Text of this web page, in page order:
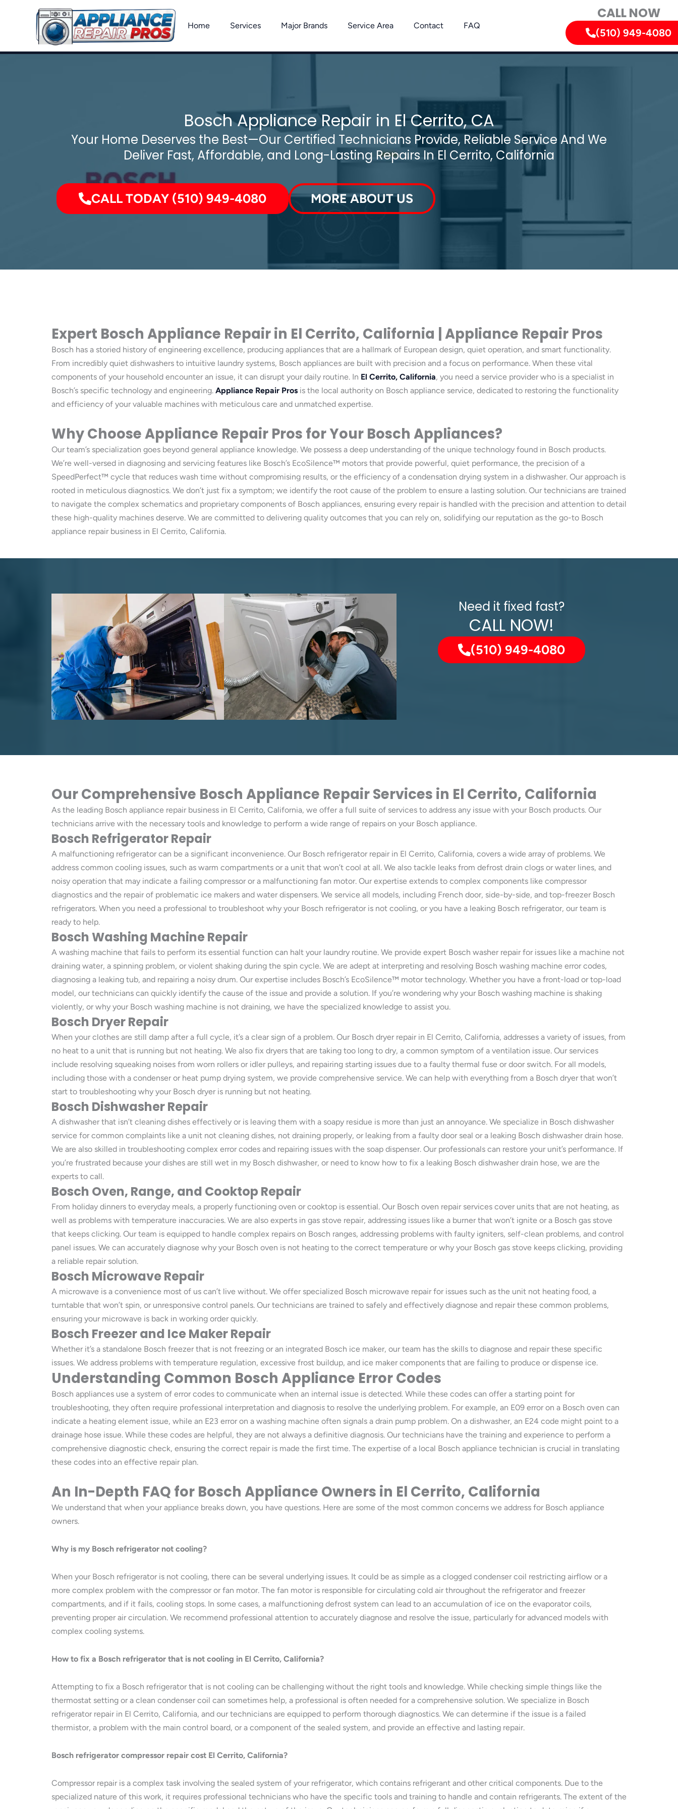
Home Services Major Brands Service Area Contact FAQ
CALL NOW
(510) 949-4080
Bosch Appliance Repair in El Cerrito, CA
Your Home Deserves the Best—Our Certified Technicians Provide, Reliable Service And We
Deliver Fast, Affordable, and Long-Lasting Repairs In El Cerrito, California
CALL TODAY (510) 949-4080 MORE ABOUT US
Expert Bosch Appliance Repair in El Cerrito, California | Appliance Repair Pros
Bosch has a storied history of engineering excellence, producing appliances that are a hallmark of European design, quiet operation, and smart functionality.
From incredibly quiet dishwashers to intuitive laundry systems, Bosch appliances are built with precision and a focus on performance. When these vital
components of your household encounter an issue, it can disrupt your daily routine. In El Cerrito, California, you need a service provider who is a specialist in
Bosch’s specific technology and engineering. Appliance Repair Pros is the local authority on Bosch appliance service, dedicated to restoring the functionality
and efficiency of your valuable machines with meticulous care and unmatched expertise.
Why Choose Appliance Repair Pros for Your Bosch Appliances?
Our team’s specialization goes beyond general appliance knowledge. We possess a deep understanding of the unique technology found in Bosch products.
We’re well-versed in diagnosing and servicing features like Bosch’s EcoSilence™ motors that provide powerful, quiet performance, the precision of a
SpeedPerfect™ cycle that reduces wash time without compromising results, or the efficiency of a condensation drying system in a dishwasher. Our approach is
rooted in meticulous diagnostics. We don’t just fix a symptom; we identify the root cause of the problem to ensure a lasting solution. Our technicians are trained
to navigate the complex schematics and proprietary components of Bosch appliances, ensuring every repair is handled with the precision and attention to detail
these high-quality machines deserve. We are committed to delivering quality outcomes that you can rely on, solidifying our reputation as the go-to Bosch
appliance repair business in El Cerrito, California.
Need it fixed fast?
CALL NOW!
(510) 949-4080
Our Comprehensive Bosch Appliance Repair Services in El Cerrito, California
As the leading Bosch appliance repair business in El Cerrito, California, we offer a full suite of services to address any issue with your Bosch products. Our
technicians arrive with the necessary tools and knowledge to perform a wide range of repairs on your Bosch appliance.
Bosch Refrigerator Repair
A malfunctioning refrigerator can be a significant inconvenience. Our Bosch refrigerator repair in El Cerrito, California, covers a wide array of problems. We
address common cooling issues, such as warm compartments or a unit that won’t cool at all. We also tackle leaks from defrost drain clogs or water lines, and
noisy operation that may indicate a failing compressor or a malfunctioning fan motor. Our expertise extends to complex components like compressor
diagnostics and the repair of problematic ice makers and water dispensers. We service all models, including French door, side-by-side, and top-freezer Bosch
refrigerators. When you need a professional to troubleshoot why your Bosch refrigerator is not cooling, or you have a leaking Bosch refrigerator, our team is
ready to help.
Bosch Washing Machine Repair
A washing machine that fails to perform its essential function can halt your laundry routine. We provide expert Bosch washer repair for issues like a machine not
draining water, a spinning problem, or violent shaking during the spin cycle. We are adept at interpreting and resolving Bosch washing machine error codes,
diagnosing a leaking tub, and repairing a noisy drum. Our expertise includes Bosch’s EcoSilence™ motor technology. Whether you have a front-load or top-load
model, our technicians can quickly identify the cause of the issue and provide a solution. If you’re wondering why your Bosch washing machine is shaking
violently, or why your Bosch washing machine is not draining, we have the specialized knowledge to assist you.
Bosch Dryer Repair
When your clothes are still damp after a full cycle, it’s a clear sign of a problem. Our Bosch dryer repair in El Cerrito, California, addresses a variety of issues, from
no heat to a unit that is running but not heating. We also fix dryers that are taking too long to dry, a common symptom of a ventilation issue. Our services
include resolving squeaking noises from worn rollers or idler pulleys, and repairing starting issues due to a faulty thermal fuse or door switch. For all models,
including those with a condenser or heat pump drying system, we provide comprehensive service. We can help with everything from a Bosch dryer that won’t
start to troubleshooting why your Bosch dryer is running but not heating.
Bosch Dishwasher Repair
A dishwasher that isn’t cleaning dishes effectively or is leaving them with a soapy residue is more than just an annoyance. We specialize in Bosch dishwasher
service for common complaints like a unit not cleaning dishes, not draining properly, or leaking from a faulty door seal or a leaking Bosch dishwasher drain hose.
We are also skilled in troubleshooting complex error codes and repairing issues with the soap dispenser. Our professionals can restore your unit’s performance. If
you’re frustrated because your dishes are still wet in my Bosch dishwasher, or need to know how to fix a leaking Bosch dishwasher drain hose, we are the
experts to call.
Bosch Oven, Range, and Cooktop Repair
From holiday dinners to everyday meals, a properly functioning oven or cooktop is essential. Our Bosch oven repair services cover units that are not heating, as
well as problems with temperature inaccuracies. We are also experts in gas stove repair, addressing issues like a burner that won’t ignite or a Bosch gas stove
that keeps clicking. Our team is equipped to handle complex repairs on Bosch ranges, addressing problems with faulty igniters, self-clean problems, and control
panel issues. We can accurately diagnose why your Bosch oven is not heating to the correct temperature or why your Bosch gas stove keeps clicking, providing
a reliable repair solution.
Bosch Microwave Repair
A microwave is a convenience most of us can’t live without. We offer specialized Bosch microwave repair for issues such as the unit not heating food, a
turntable that won’t spin, or unresponsive control panels. Our technicians are trained to safely and effectively diagnose and repair these common problems,
ensuring your microwave is back in working order quickly.
Bosch Freezer and Ice Maker Repair
Whether it’s a standalone Bosch freezer that is not freezing or an integrated Bosch ice maker, our team has the skills to diagnose and repair these specific
issues. We address problems with temperature regulation, excessive frost buildup, and ice maker components that are failing to produce or dispense ice.
Understanding Common Bosch Appliance Error Codes
Bosch appliances use a system of error codes to communicate when an internal issue is detected. While these codes can offer a starting point for
troubleshooting, they often require professional interpretation and diagnosis to resolve the underlying problem. For example, an E09 error on a Bosch oven can
indicate a heating element issue, while an E23 error on a washing machine often signals a drain pump problem. On a dishwasher, an E24 code might point to a
drainage hose issue. While these codes are helpful, they are not always a definitive diagnosis. Our technicians have the training and experience to perform a
comprehensive diagnostic check, ensuring the correct repair is made the first time. The expertise of a local Bosch appliance technician is crucial in translating
these codes into an effective repair plan.
An In-Depth FAQ for Bosch Appliance Owners in El Cerrito, California
We understand that when your appliance breaks down, you have questions. Here are some of the most common concerns we address for Bosch appliance
owners.
Why is my Bosch refrigerator not cooling?
When your Bosch refrigerator is not cooling, there can be several underlying issues. It could be as simple as a clogged condenser coil restricting airflow or a
more complex problem with the compressor or fan motor. The fan motor is responsible for circulating cold air throughout the refrigerator and freezer
compartments, and if it fails, cooling stops. In some cases, a malfunctioning defrost system can lead to an accumulation of ice on the evaporator coils,
preventing proper air circulation. We recommend professional attention to accurately diagnose and resolve the issue, particularly for advanced models with
complex cooling systems.
How to fix a Bosch refrigerator that is not cooling in El Cerrito, California?
Attempting to fix a Bosch refrigerator that is not cooling can be challenging without the right tools and knowledge. While checking simple things like the
thermostat setting or a clean condenser coil can sometimes help, a professional is often needed for a comprehensive solution. We specialize in Bosch
refrigerator repair in El Cerrito, California, and our technicians are equipped to perform thorough diagnostics. We can determine if the issue is a failed
thermistor, a problem with the main control board, or a component of the sealed system, and provide an effective and lasting repair.
Bosch refrigerator compressor repair cost El Cerrito, California?
Compressor repair is a complex task involving the sealed system of your refrigerator, which contains refrigerant and other critical components. Due to the
specialized nature of this work, it requires professional technicians who have the specific tools and training to handle and contain refrigerants. The extent of the